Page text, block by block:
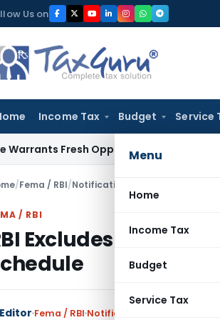
Us on
Income Tax Budget Service
Menu
Home
Income Tax
Budget
Service Tax
Opportunity to Condone KVAT
/Fema / RBI/Notifications RBI Excludes
/ RBI
Excludes Rupee
Editor Fema / RBI Notifications